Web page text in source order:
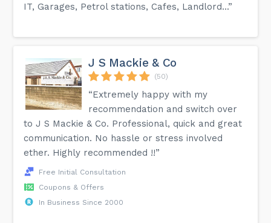
IT, Garages, Petrol stations, Cafes, Landlord...”
J S Mackie & Co
(50)
“Extremely happy with my
recommendation and switch over
to J S Mackie & Co. Professional, quick and great
communication. No hassle or stress involved
ether. Highly recommended !!”
Free Initial Consultation
Coupons & Offers
In Business Since 2000